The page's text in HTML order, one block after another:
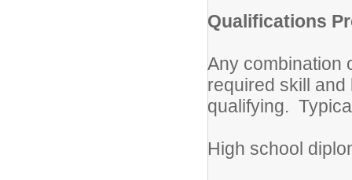
Qualifications
Any combination
required skill
qualifying.
High school